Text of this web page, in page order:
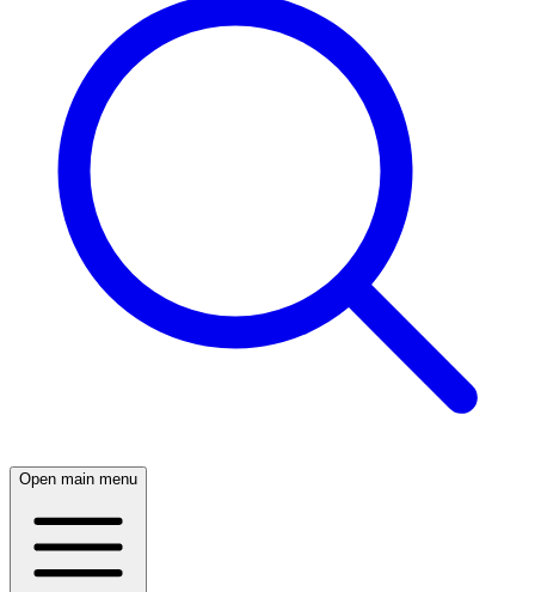
Open main menu